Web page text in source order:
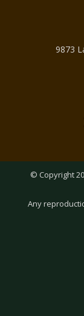
9873
© Copyright
Any